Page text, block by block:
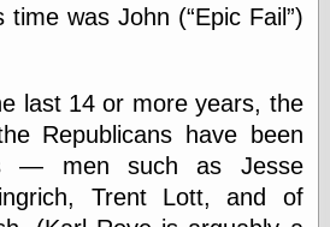
Pin Up &
Cartoon Girls
Sophi's Grand
time was John ( Epic Fail )
last 14 or more years, the
Republicans have been
— men such as Jesse
Trent Lott, and of